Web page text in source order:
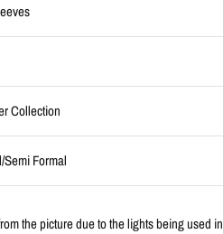
Collection
Formal
the picture due to the lights being used in